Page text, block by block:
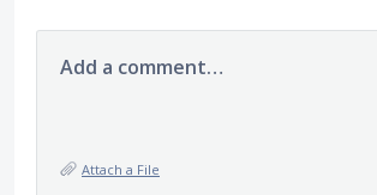
Add a comment…
Attach a File